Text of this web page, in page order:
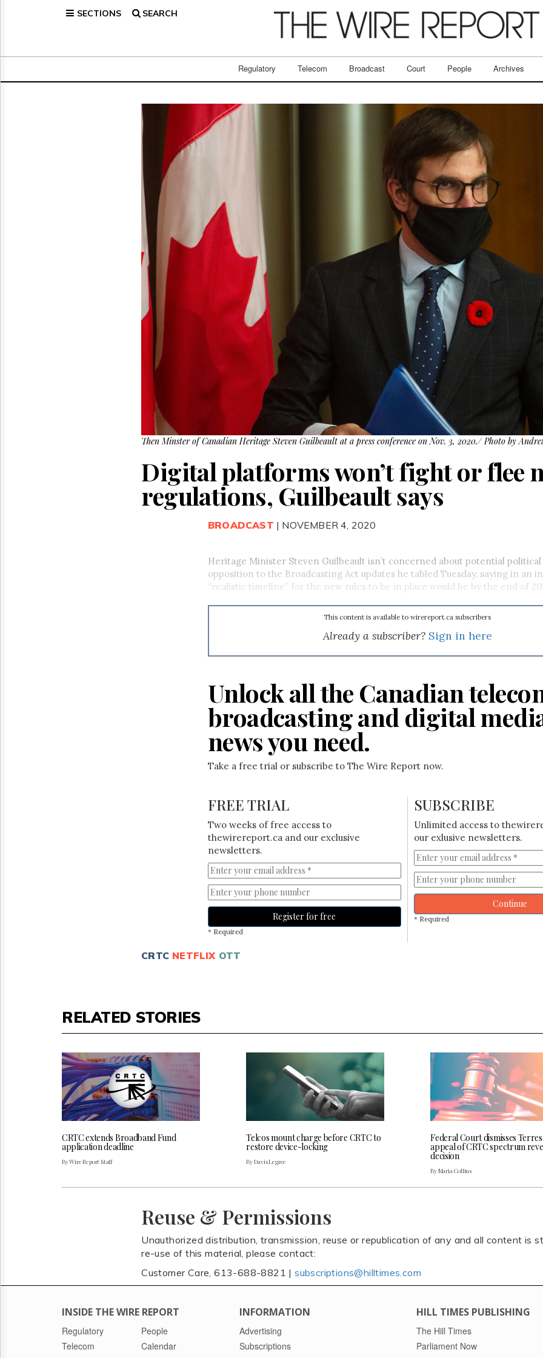
SECTIONS SEARCH
Regulatory Telecom Broadcast Court People Archives
Broadcast
Then Minster of Canadian Heritage Steven Guilbeault at a press conference on Nov. 3, 2020./ Photo by
Digital platforms won’t fight or flee
regulations, Guilbeault says
BROADCAST | NOVEMBER 4, 2020
Heritage Minister Steven Guilbeault isn’t concerned about potential
opposition to the Broadcasting Act updates he tabled Tuesday, saying in an
“realistic timeline” for the new rules to be in place would be by the end of
This content is available to wirereport.ca subscribers
Already a subscriber? Sign in here
Unlock all the Canadian
broadcasting and digital
news you need.
Take a free trial or subscribe to The Wire Report now.
FREE TRIAL
Two weeks of free access to
thewirereport.ca and our exclusive
newsletters.
Register for free
* Required
SUBSCRIBE
Unlimited access to
our exlusive newsletters.
Continue
* Required
CRTC NETFLIX OTT
RELATED STORIES
CRTC extends Broadband Fund
application deadline
By Wire Report Staff
Telcos mount charge before CRTC to
restore device-locking
By Davis Legree
Federal Court dismisses
appeal of CRTC spectrum
decision
By Maria Collins
Reuse & Permissions
Unauthorized distribution, transmission, reuse or republication of any and all content is
re-use of this material, please contact:
Customer Care, 613-688-8821 |subscriptions@hilltimes.com
INSIDE THE WIRE REPORT
Regulatory
Telecom
People
Calendar
INFORMATION
Advertising
Subscriptions
HILL TIMES PUBLISHING
The Hill Times
Parliament Now